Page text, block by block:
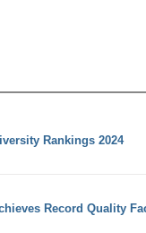
Rankings 2024
Record Quality